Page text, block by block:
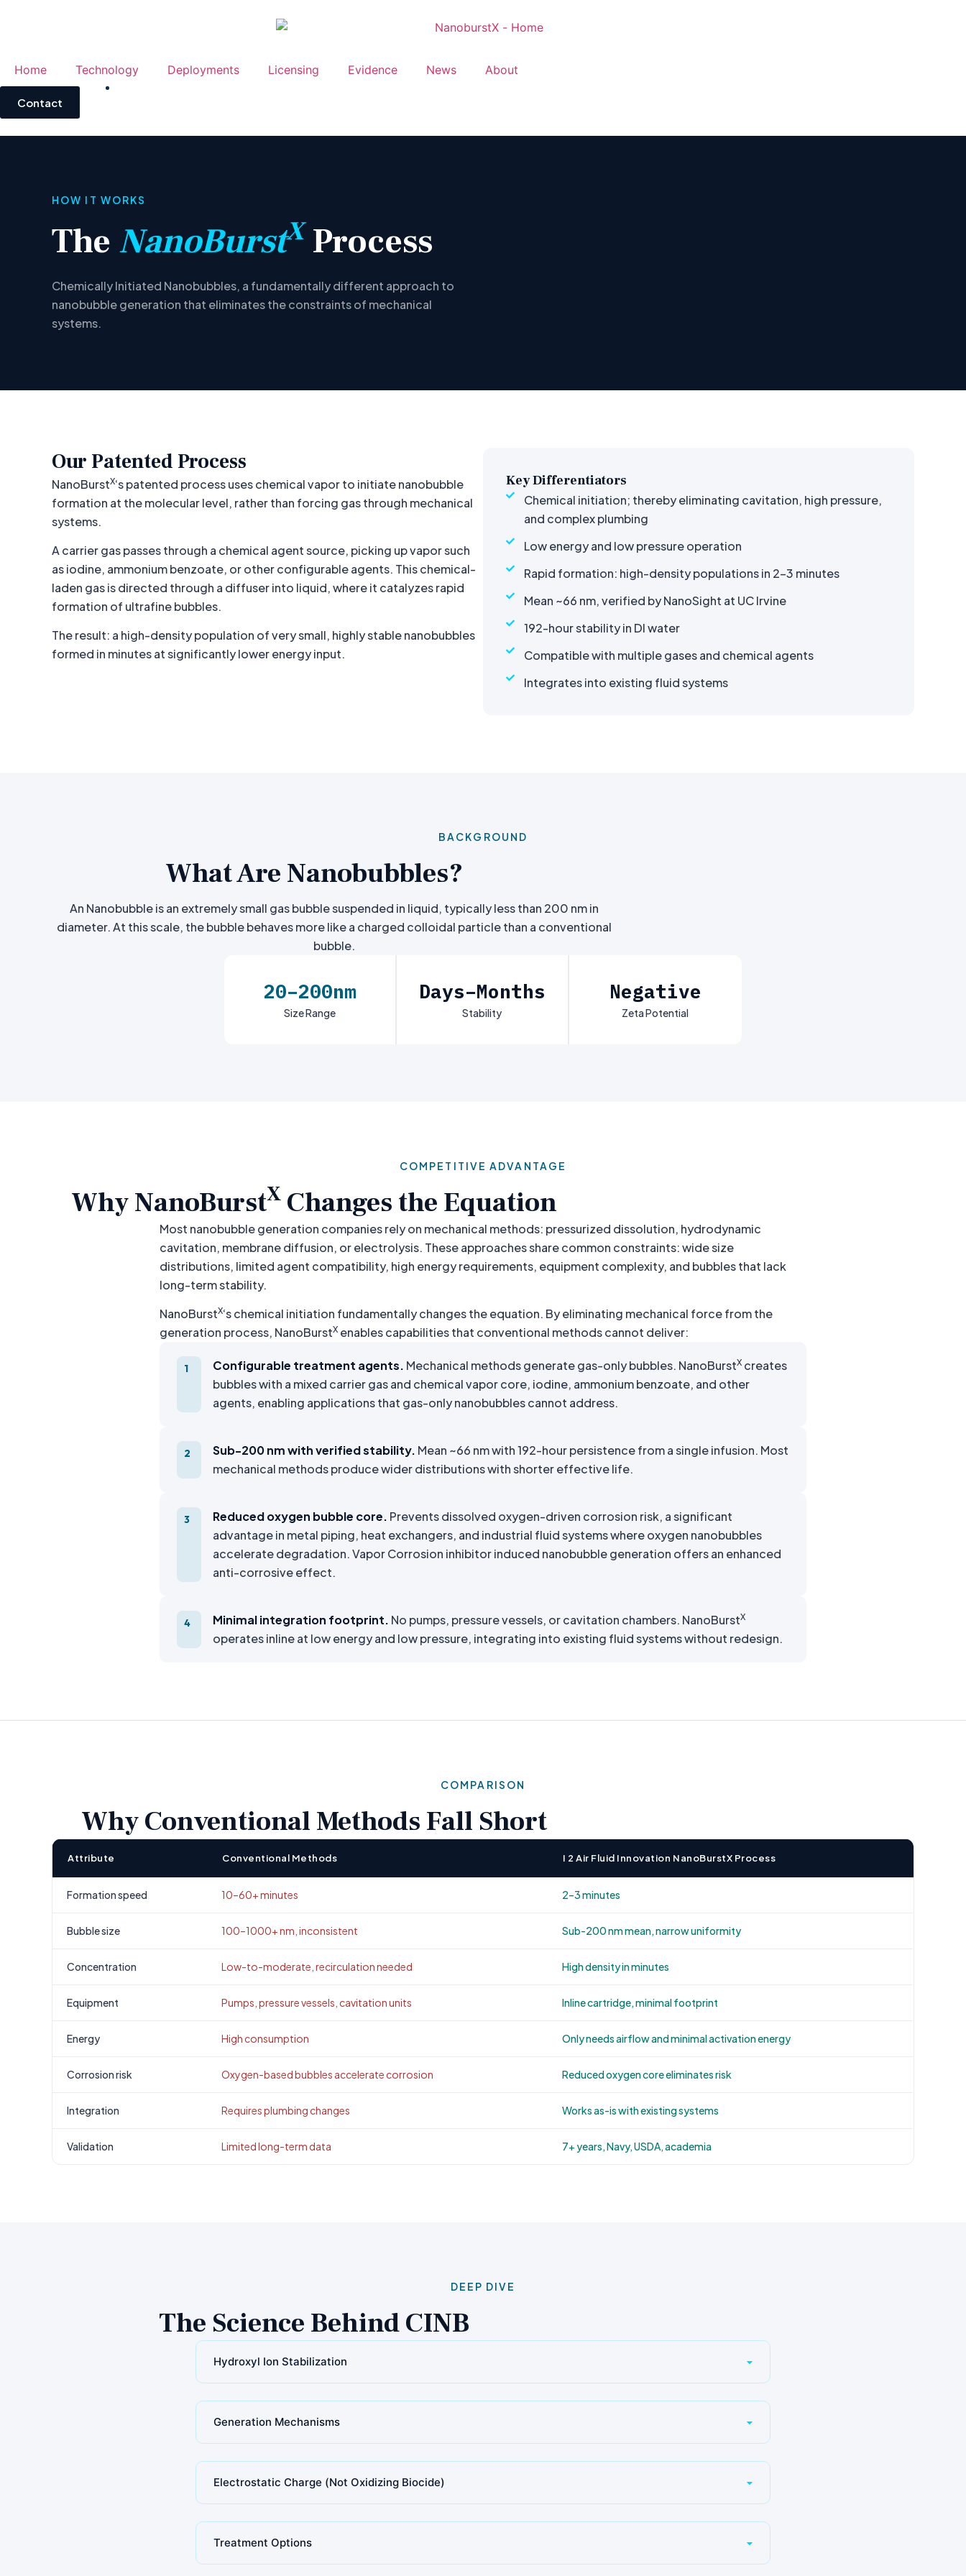
Home Technology Deployments Licensing Evidence News About
Contact
HOW IT WORKS
The NanoBurstX Process
Chemically Initiated Nanobubbles, a fundamentally different approach to
nanobubble generation that eliminates the constraints of mechanical
systems.
Our Patented Process
NanoBurstX‘s patented process uses chemical vapor to initiate nanobubble
formation at the molecular level, rather than forcing gas through mechanical
systems.
A carrier gas passes through a chemical agent source, picking up vapor such
as iodine, ammonium benzoate, or other configurable agents. This chemical-
laden gas is directed through a diffuser into liquid, where it catalyzes rapid
formation of ultrafine bubbles.
The result: a high-density population of very small, highly stable nanobubbles
formed in minutes at significantly lower energy input.
Key Differentiators
Chemical initiation; thereby eliminating cavitation, high pressure,
and complex plumbing
Low energy and low pressure operation
Rapid formation: high-density populations in 2–3 minutes
Mean ~66 nm, verified by NanoSight at UC Irvine
192-hour stability in DI water
Compatible with multiple gases and chemical agents
Integrates into existing fluid systems
BACKGROUND
What Are Nanobubbles?
An Nanobubble is an extremely small gas bubble suspended in liquid, typically less than 200 nm in
diameter. At this scale, the bubble behaves more like a charged colloidal particle than a conventional
bubble.
20–200nm
Size Range
Days–Months
Stability
Negative
Zeta Potential
COMPETITIVE ADVANTAGE
Why NanoBurstXChanges the Equation
Most nanobubble generation companies rely on mechanical methods: pressurized dissolution, hydrodynamic
cavitation, membrane diffusion, or electrolysis. These approaches share common constraints: wide size
distributions, limited agent compatibility, high energy requirements, equipment complexity, and bubbles that lack
long-term stability.
NanoBurstX‘s chemical initiation fundamentally changes the equation. By eliminating mechanical force from the
generation process, NanoBurstX enables capabilities that conventional methods cannot deliver:
1 Configurable treatment agents. Mechanical methods generate gas-only bubbles. NanoBurstX creates
bubbles with a mixed carrier gas and chemical vapor core, iodine, ammonium benzoate, and other
agents, enabling applications that gas-only nanobubbles cannot address.
2 Sub-200 nm with verified stability. Mean ~66 nm with 192-hour persistence from a single infusion. Most
mechanical methods produce wider distributions with shorter effective life.
3 Reduced oxygen bubble core. Prevents dissolved oxygen-driven corrosion risk, a significant
advantage in metal piping, heat exchangers, and industrial fluid systems where oxygen nanobubbles
accelerate degradation. Vapor Corrosion inhibitor induced nanobubble generation offers an enhanced
anti-corrosive effect.
4 Minimal integration footprint. No pumps, pressure vessels, or cavitation chambers. NanoBurstX
operates inline at low energy and low pressure, integrating into existing fluid systems without redesign.
COMPARISON
Why Conventional Methods Fall Short
Attribute Conventional Methods I 2 Air Fluid Innovation NanoBurstX Process
Formation speed 10–60+ minutes 2–3 minutes
Bubble size 100–1000+ nm, inconsistent Sub-200 nm mean, narrow uniformity
Concentration Low-to-moderate, recirculation needed High density in minutes
Equipment Pumps, pressure vessels, cavitation units Inline cartridge, minimal footprint
Energy High consumption Only needs airflow and minimal activation energy
Corrosion risk Oxygen-based bubbles accelerate corrosion Reduced oxygen core eliminates risk
Integration Requires plumbing changes Works as-is with existing systems
Validation Limited long-term data 7+ years, Navy, USDA, academia
DEEP DIVE
The Science Behind CINB
Hydroxyl Ion Stabilization
Generation Mechanisms
Electrostatic Charge (Not Oxidizing Biocide)
Treatment Options